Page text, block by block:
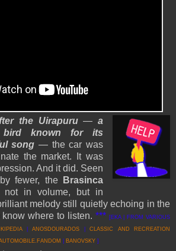
the Uirapuru—a
bird known for its
song — the car was
the market. It was
And it did. Seen
fewer, the
Brasinca
not in volume, but in
melody still quietly echoing in the
where to listen. *** [EKA | FROM VARIOUS
|ANOSDOURADOS |CLASSIC AND RECREATION
BANOVSKY ]